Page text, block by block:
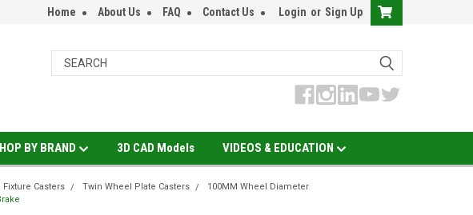
Home About Us FAQ Contact Us Login or Sign Up
BY BRAND 3D CAD Models VIDEOS & EDUCATION
Casters Twin Wheel Plate Casters
100MM Wheel Diameter